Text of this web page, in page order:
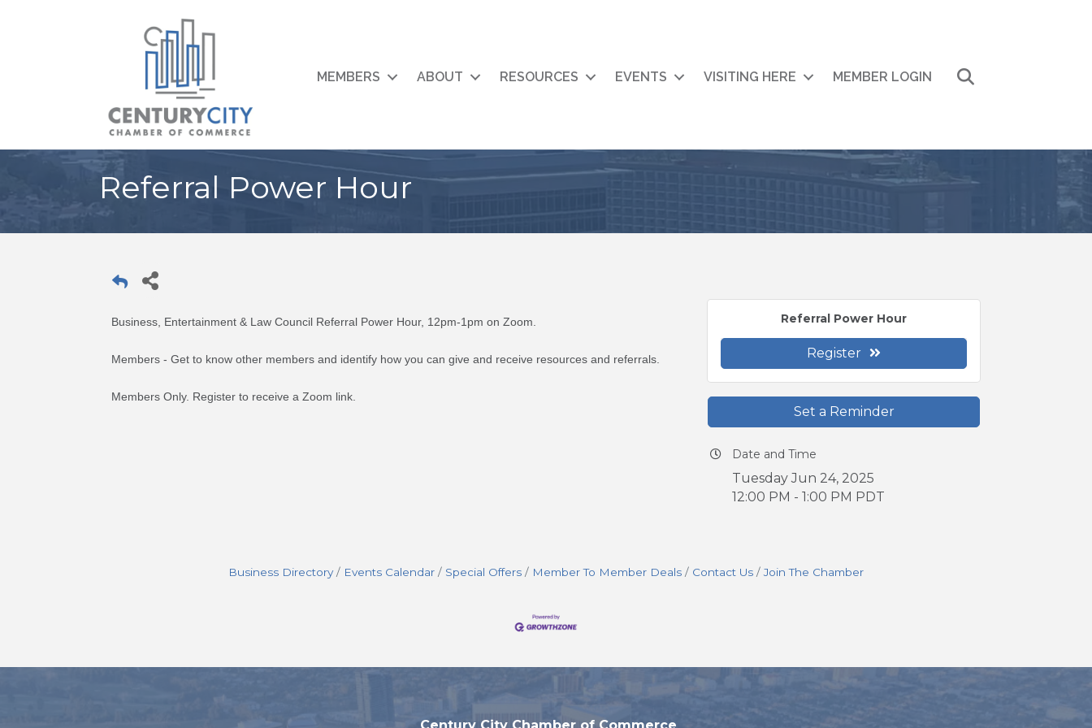
MEMBERS ABOUT RESOURCES EVENTS VISITING HERE MEMBER LOGIN
Referral Power Hour
Business, Entertainment & Law Council Referral Power Hour, 12pm-1pm on Zoom.
Members - Get to know other members and identify how you can give and receive resources and referrals.
Members Only. Register to receive a Zoom link.
Referral Power Hour
Register
Set a Reminder
Date and Time
Tuesday Jun 24, 2025
12:00 PM - 1:00 PM PDT
Business Directory Events Calendar Special Offers Member To Member Deals Contact Us Join The Chamber
Century City Chamber of Commerce